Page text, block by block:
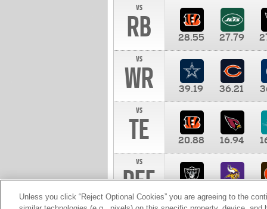
vs
RB 28.55 27.79
vs
WR 39.19 36.21
vs
TE 20.88 16.94
vs
DEF 10.00
Unless you click “Reject Optional Cookies” you are agreeing to the